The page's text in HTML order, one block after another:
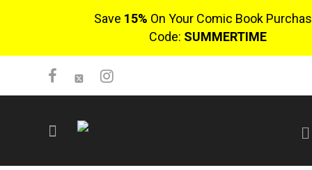
Save 15% On Your Comic Book
Code: SUMMERTIME